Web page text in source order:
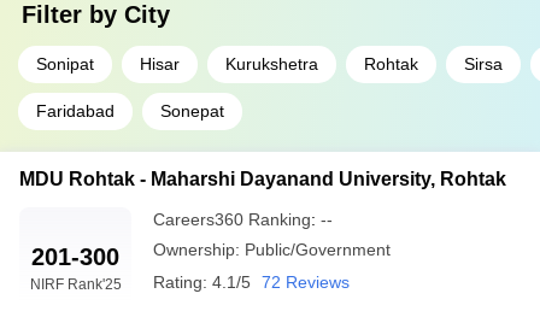
Filter by City
Sonipat Hisar Kurukshetra Rohtak Sirsa
Faridabad Sonepat
MDU Rohtak - Maharshi Dayanand University, Rohtak
201-300
NIRF Rank'25
Careers360 Ranking: --
Ownership: Public/Government
Rating: 4.1/5 72 Reviews